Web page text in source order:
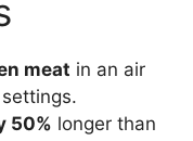
meat in an air
50% longer than